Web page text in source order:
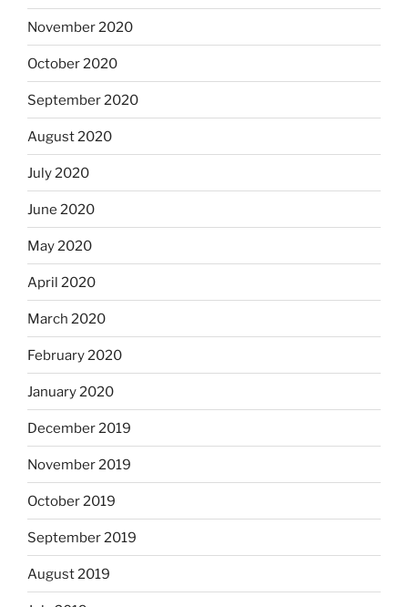
November 2020
October 2020
September 2020
August 2020
July 2020
June 2020
May 2020
April 2020
March 2020
February 2020
January 2020
December 2019
November 2019
October 2019
September 2019
August 2019